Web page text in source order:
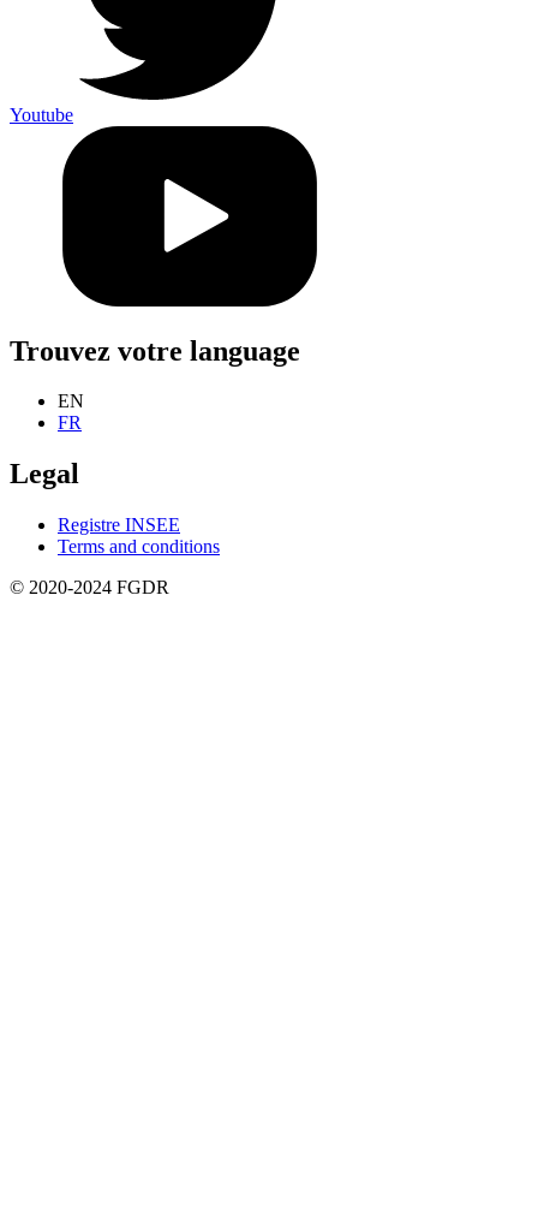
Youtube
Trouvez votre language
EN
FR
Legal
Registre INSEE
Terms and conditions
© 2020-2024 FGDR